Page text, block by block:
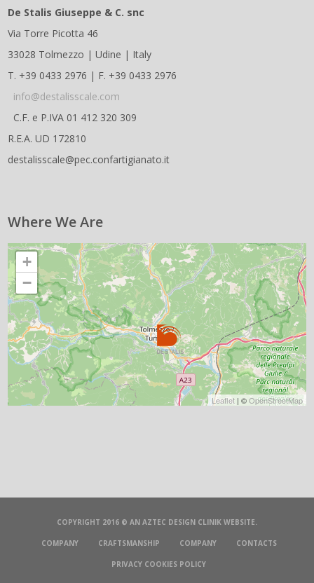
De Stalis Giuseppe & C. snc
Via Torre Picotta 46
33028 Tolmezzo | Udine | Italy
T. +39 0433 2976 | F. +39 0433 2976
info@destalisscale.com
C.F. e P.IVA 01 412 320 309
R.E.A. UD 172810
destalisscale@pec.confartigianato.it
Where We Are
+
−
Leaflet| ©OpenStreetMap
COPYRIGHT 2016 © AN AZTEC DESIGN CLINIK WEBSITE.
COMPANY CRAFTSMANSHIP COMPANY CONTACTS
PRIVACY COOKIES POLICY